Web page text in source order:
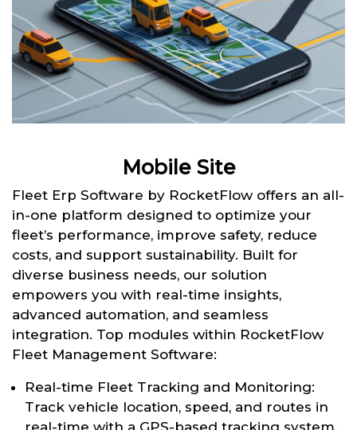
Mobile Site
Fleet Erp Software by RocketFlow offers an all-
in-one platform designed to optimize your
fleet’s performance, improve safety, reduce
costs, and support sustainability. Built for
diverse business needs, our solution
empowers you with real-time insights,
advanced automation, and seamless
integration. Top modules within RocketFlow
Fleet Management Software:
Real-time Fleet Tracking and Monitoring:
Track vehicle location, speed, and routes in
real-time with a GPS-based tracking system.